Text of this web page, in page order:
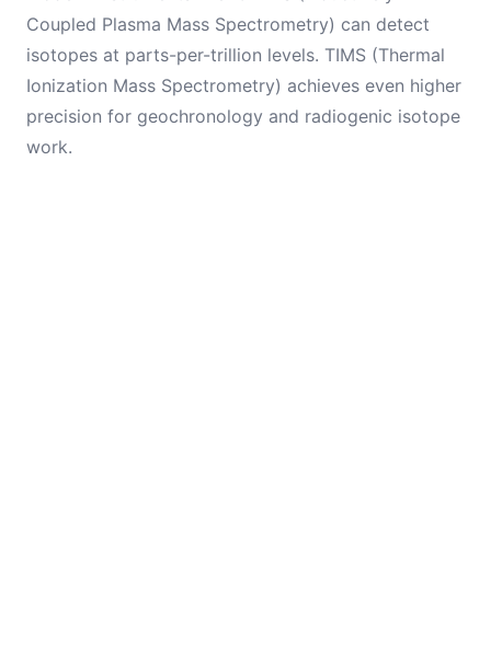
Coupled Plasma Mass Spectrometry) can detect
isotopes at parts-per-trillion levels. TIMS (Thermal
Ionization Mass Spectrometry) achieves even higher
precision for geochronology and radiogenic isotope
work.